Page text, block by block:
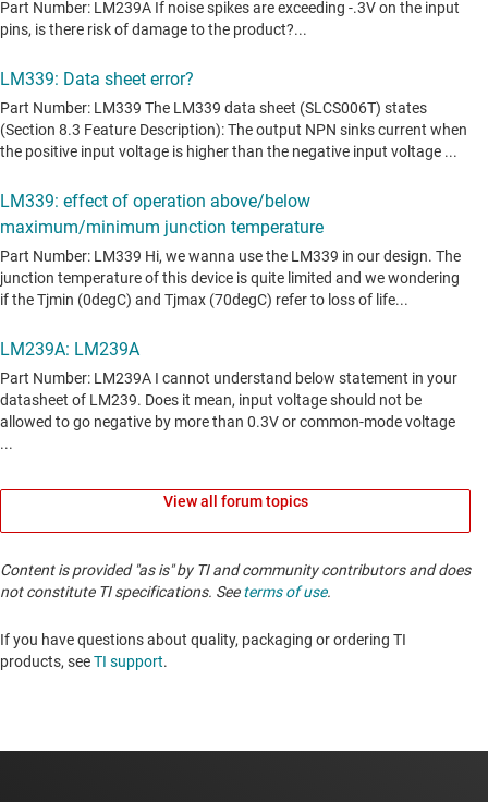
View all forum topics
Content is provided "as is" by TI and community contributors and does
not constitute TI specifications. Seeterms of use.
If you have questions about quality, packaging or ordering TI
products, seeTI support. ​​​​​​​​​​​​​​